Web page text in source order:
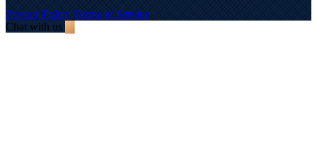
Privacy Policy Terms of Service
Chat with us